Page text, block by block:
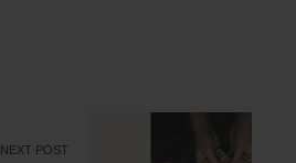
NEXT POST